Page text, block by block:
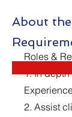
About
Roles &
1. In
2. Assist